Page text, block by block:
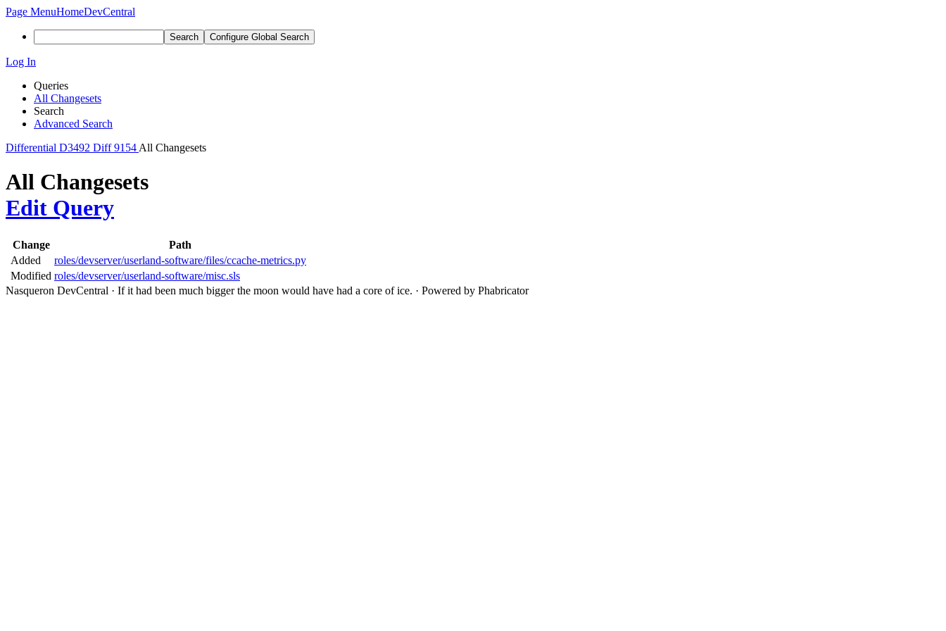
Page MenuHomeDevCentral
Search Configure Global Search
Log In
Queries
All Changesets
Search
Advanced Search
Differential D3492 Diff 9154 All Changesets
All Changesets
Edit Query
Change
Path
Added
roles/devserver/userland-software/files/ccache-metrics.py
Modified roles/devserver/userland-software/misc.sls
Nasqueron DevCentral · If it had been much bigger the moon would have had a core of ice. · Powered by Phabricator